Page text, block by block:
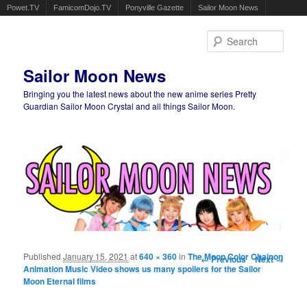
Powet.TV FamicomDojo.TV Ponyville Gazette Sailor Moon News
Sailor Moon News
Bringing you the latest news about the new anime series Pretty
Guardian Sailor Moon Crystal and all things Sailor Moon.
Image navigation
← Previous Next →
PublishedJanuary 15, 2021 at640 × 360inThe Moon Color Chainon
Animation Music Video shows us many spoilers for the Sailor
Moon Eternal films